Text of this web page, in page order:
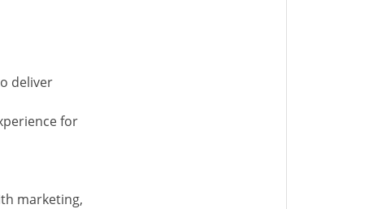
deliver
for
marketing,